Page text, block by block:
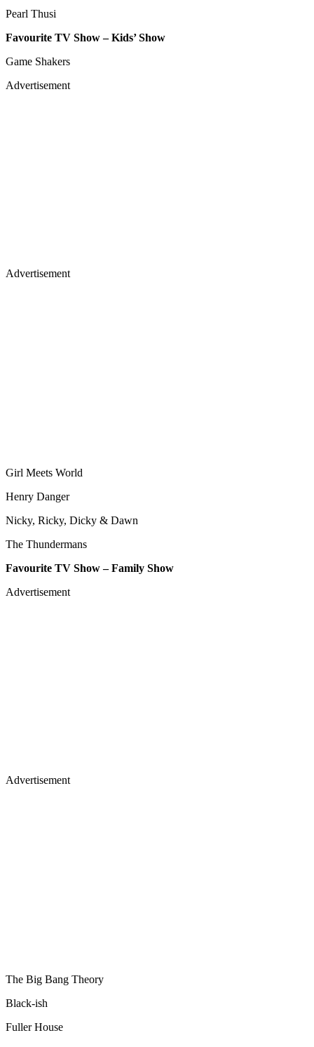
Pearl Thusi
Favourite TV Show – Kids’ Show
Game Shakers
Advertisement
Advertisement
Girl Meets World
Henry Danger
Nicky, Ricky, Dicky & Dawn
The Thundermans
Favourite TV Show – Family Show
Advertisement
Advertisement
The Big Bang Theory
Black-ish
Fuller House